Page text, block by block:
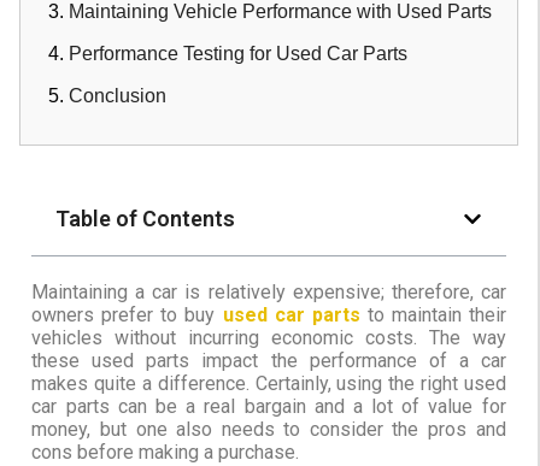
Maintaining Vehicle Performance with Used Parts
Performance Testing for Used Car Parts
Conclusion
Table of Contents
Maintaining a car is relatively expensive; therefore, car
owners prefer to buy used car parts to maintain their
vehicles without incurring economic costs. The way
these used parts impact the performance of a car
makes quite a difference. Certainly, using the right used
car parts can be a real bargain and a lot of value for
money, but one also needs to consider the pros and
cons before making a purchase.